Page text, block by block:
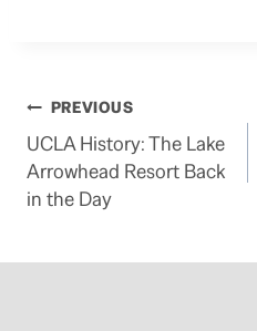
Post
navigation
PREVIOUS
UCLA History: The Lake
Arrowhead Resort Back
in the Day